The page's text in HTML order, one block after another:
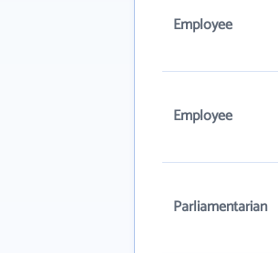
Employee
Employee
Parliamentarian